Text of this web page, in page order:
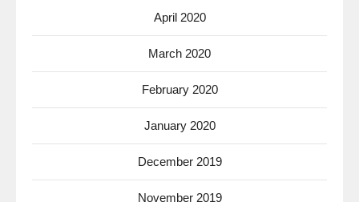
April 2020
March 2020
February 2020
January 2020
December 2019
November 2019